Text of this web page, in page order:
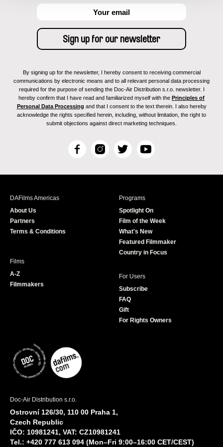
By signing up for the newsletter, I hereby consent to receiving commercial
communications by electronic means and to all relevant personal data processing
required for the purpose of sending the Doc-Air Distribution s.r.o. newsletter. I
hereby confirm that I have read and familiarized myself with the Principles of
Personal Data Processing and that I consent to the text therein. I also hereby
acknowledge the rights specified herein, including, without limitation, the right to
submit objections against direct marketing techniques.
F
c
I
s
T
i
r
Y
u
e
DAFilms Americas
About Us
Partners
Terms & Conditions
Programs
Spotlight On
Film of the Week
What's New
Featured Filmmaker
Country in Focus
Films
A-Z
Filmmakers
For Users
Subscribe
FAQ
Gift
For Rights Owners
Doc-Air Distribution s.r.o.
Ostrovní 126/30, 110 00 Praha 1,
Czech Republic
IČO: 10981241, VAT: CZ10981241
Tel.: +420 777 613 094 (Mon–Fri 9:00–16:00 CET/CEST)